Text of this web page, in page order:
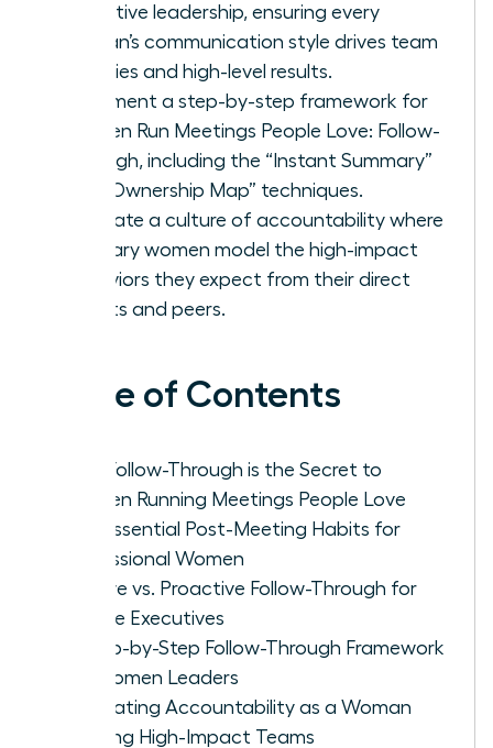
proactive leadership, ensuring every
woman’s communication style drives team
priorities and high-level results.
Implement a step-by-step framework for
Women Run Meetings People Love: Follow-
Through, including the “Instant Summary”
and “Ownership Map” techniques.
Cultivate a culture of accountability where
visionary women model the high-impact
behaviors they expect from their direct
reports and peers.
Table of Contents
Why Follow-Through is the Secret to
Women Running Meetings People Love
The Essential Post-Meeting Habits for
Professional Women
Passive vs. Proactive Follow-Through for
Female Executives
A Step-by-Step Follow-Through Framework
for Women Leaders
Cultivating Accountability as a Woman
Leading High-Impact Teams